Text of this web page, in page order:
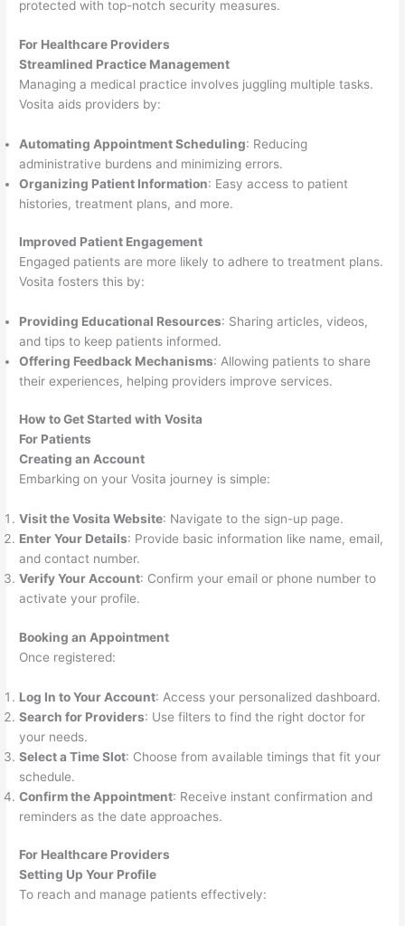
protected with top-notch security measures.
For Healthcare Providers
Streamlined Practice Management
Managing a medical practice involves juggling multiple tasks.
Vosita aids providers by:
Automating Appointment Scheduling: Reducing
administrative burdens and minimizing errors.
Organizing Patient Information: Easy access to patient
histories, treatment plans, and more.
Improved Patient Engagement
Engaged patients are more likely to adhere to treatment plans.
Vosita fosters this by:
Providing Educational Resources: Sharing articles, videos,
and tips to keep patients informed.
Offering Feedback Mechanisms: Allowing patients to share
their experiences, helping providers improve services.
How to Get Started with Vosita
For Patients
Creating an Account
Embarking on your Vosita journey is simple:
Visit the Vosita Website: Navigate to the sign-up page.
Enter Your Details: Provide basic information like name, email,
and contact number.
Verify Your Account: Confirm your email or phone number to
activate your profile.
Booking an Appointment
Once registered:
Log In to Your Account: Access your personalized dashboard.
Search for Providers: Use filters to find the right doctor for
your needs.
Select a Time Slot: Choose from available timings that fit your
schedule.
Confirm the Appointment: Receive instant confirmation and
reminders as the date approaches.
For Healthcare Providers
Setting Up Your Profile
To reach and manage patients effectively: